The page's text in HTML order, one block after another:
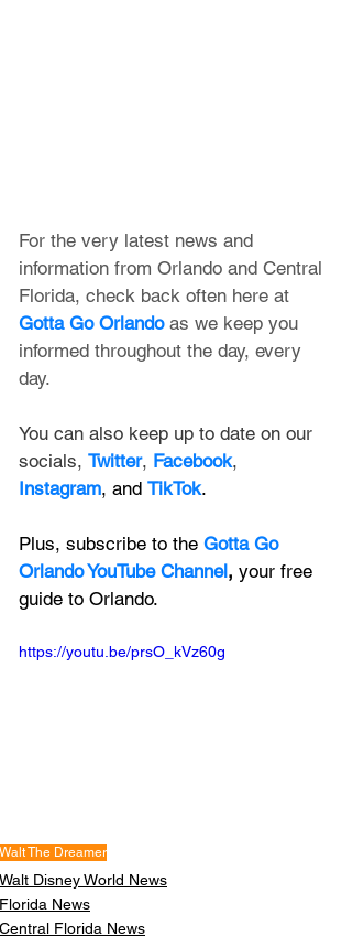
For the very latest news and
information from Orlando and Central
Florida, check back often here at
Gotta Go Orlando as we keep you
informed throughout the day, every
day.
You can also keep up to date on our
socials, Twitter, Facebook,
Instagram, and TikTok.
Plus, subscribe to the Gotta Go
Orlando YouTube Channel, your free
guide to Orlando.
https://youtu.be/prsO_kVz60g
Walt The Dreamer
Walt Disney World News
Florida News
Central Florida News